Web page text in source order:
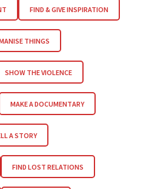
FIND & GIVE INSPIRATION
THINGS
SHOW THE VIOLENCE
MAKE A DOCUMENTARY
A STORY
FIND LOST RELATIONS